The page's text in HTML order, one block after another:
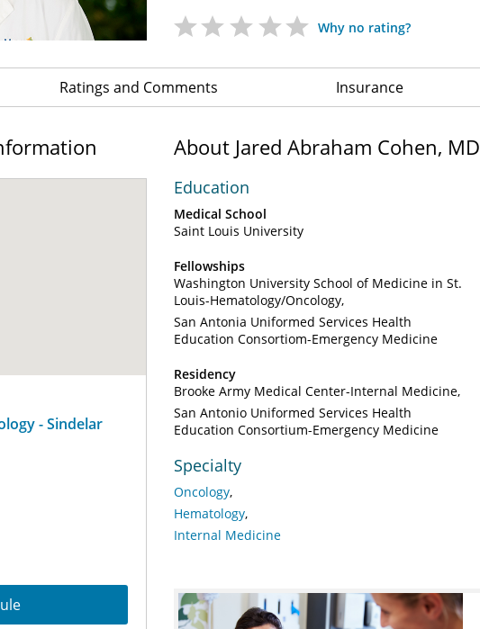
Why no rating?
Ratings and Comments Insurance
- Sindelar
About Jared Abraham Cohen, MD
Education
Medical School
Saint Louis University
Fellowships
Washington University School of Medicine in St.
Louis-Hematology/Oncology
San Antonia Uniformed Services Health
Education Consortiom-Emergency Medicine
Residency
Brooke Army Medical Center-Internal Medicine
San Antonio Uniformed Services Health
Education Consortium-Emergency Medicine
Specialty
Oncology
Hematology
Internal Medicine